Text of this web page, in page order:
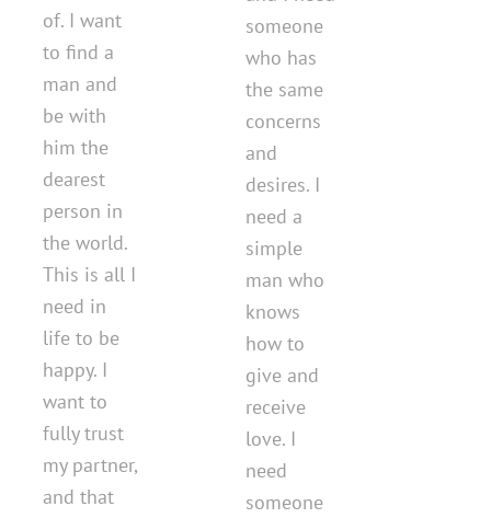
of. I want
to find a
man and
be with
him the
dearest
person in
the world.
This is all I
need in
life to be
happy. I
want to
fully trust
my partner,
and that
someone
who has
the same
concerns
and
desires. I
need a
simple
man who
knows
how to
give and
receive
love. I
need
someone